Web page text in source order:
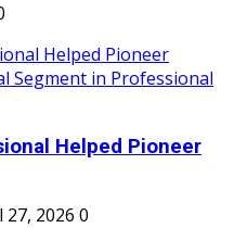
Helped Pioneer
27, 2026 0